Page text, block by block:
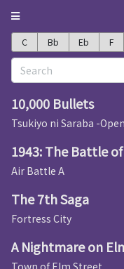
C Bb Eb F
10,000 Bullets
Tsukiyo ni Saraba -
1943: The Battle
Air Battle A
The 7th Saga
Fortress City
A Nightmare on